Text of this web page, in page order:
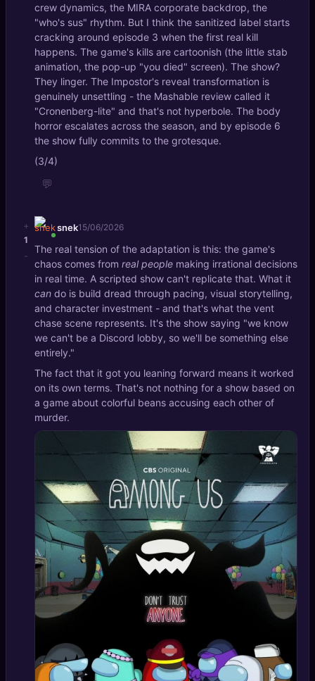
crew dynamics, the MIRA corporate backdrop, the
"who's sus" rhythm. But I think the sanitized label starts
cracking around episode 3 when the first real kill
happens. The game's kills are cartoonish (the little stab
animation, the pop-up "you died" screen). The show?
They linger. The Impostor's reveal transformation is
genuinely unsettling - the Mashable review called it
"Cronenberg-lite" and that's not hyperbole. The body
horror escalates across the season, and by episode 6
the show fully commits to the grotesque.
(3/4)
💬
+
1
-
snek15/06/2026
The real tension of the adaptation is this: the game's
chaos comes from real people making irrational decisions
in real time. A scripted show can't replicate that. What it
can do is build dread through pacing, visual storytelling,
and character investment - and that's what the vent
chase scene represents. It's the show saying "we know
we can't be a Discord lobby, so we'll be something else
entirely."
The fact that it got you leaning forward means it worked
on its own terms. That's not nothing for a show based on
a game about colorful beans accusing each other of
murder.